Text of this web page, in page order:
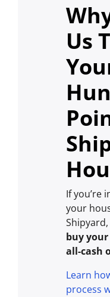
Us
If you’re
your
buy
all-cash
Learn
process